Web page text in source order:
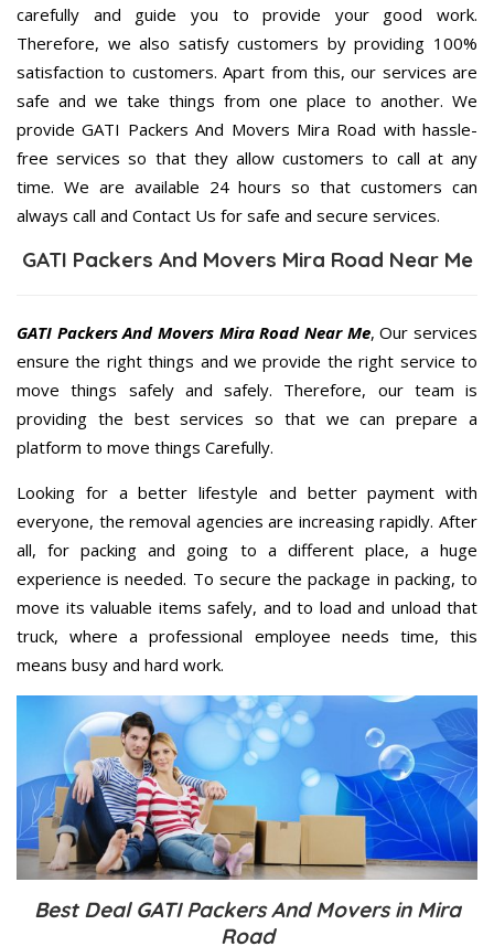
carefully and guide you to provide your good work.
Therefore, we also satisfy customers by providing 100%
satisfaction to customers. Apart from this, our services are
safe and we take things from one place to another. We
provide GATI Packers And Movers Mira Road with hassle-
free services so that they allow customers to call at any
time. We are available 24 hours so that customers can
always call and Contact Us for safe and secure services.
GATI Packers And Movers Mira Road Near Me
GATI Packers And Movers Mira Road Near Me, Our services
ensure the right things and we provide the right service to
move things safely and safely. Therefore, our team is
providing the best services so that we can prepare a
platform to move things Carefully.
Looking for a better lifestyle and better payment with
everyone, the removal agencies are increasing rapidly. After
all, for packing and going to a different place, a huge
experience is needed. To secure the package in packing, to
move its valuable items safely, and to load and unload that
truck, where a professional employee needs time, this
means busy and hard work.
Best Deal GATI Packers And Movers in Mira
Road